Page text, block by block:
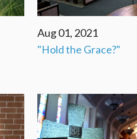
Aug 01, 2021
"Hold the Grace?"